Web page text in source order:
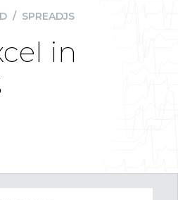
/ SPREADJS
in